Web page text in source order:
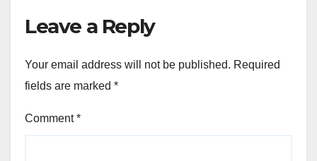
Leave a Reply
Your email address will not be published. Required
fields are marked *
Comment*